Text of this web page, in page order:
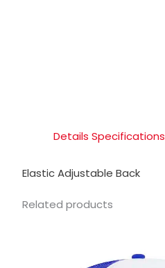
Details Specifications
Elastic Adjustable Back
Related products